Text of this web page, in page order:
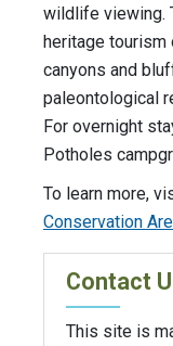
wildlife viewing.
heritage tourism
canyons and
paleontological
For overnight
Potholes
To learn more,
Conservation
Contact
This site is